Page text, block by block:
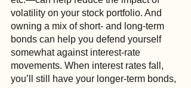
volatility on your stock portfolio. And
owning a mix of short- and long-term
bonds can help you defend yourself
somewhat against interest-rate
movements. When interest rates fall,
you’ll still have your longer-term bonds,